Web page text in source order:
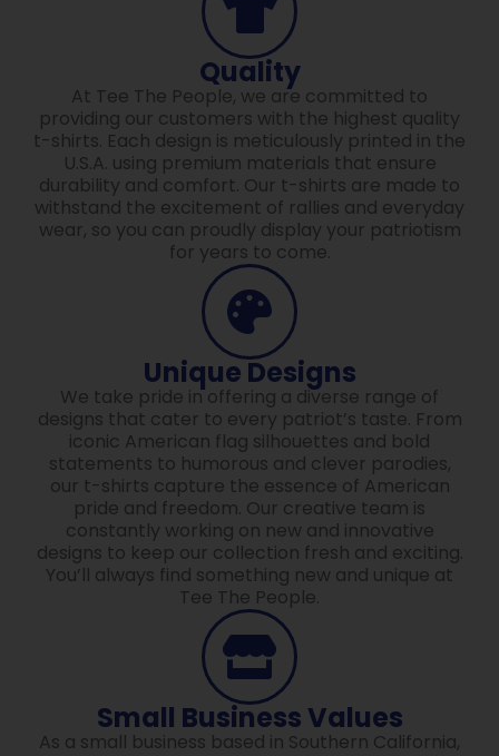
Quality
At Tee The People, we are committed to
providing our customers with the highest quality
t-shirts. Each design is meticulously printed in the
U.S.A. using premium materials that ensure
durability and comfort. Our t-shirts are made to
withstand the excitement of rallies and everyday
wear, so you can proudly display your patriotism
for years to come.
Unique Designs
We take pride in offering a diverse range of
designs that cater to every patriot’s taste. From
iconic American flag silhouettes and bold
statements to humorous and clever parodies,
our t-shirts capture the essence of American
pride and freedom. Our creative team is
constantly working on new and innovative
designs to keep our collection fresh and exciting.
You’ll always find something new and unique at
Tee The People.
Small Business Values
As a small business based in Southern California,